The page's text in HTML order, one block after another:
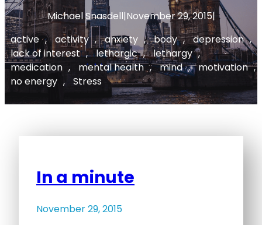
Michael Snasdell|November 29, 2015|
active , activity , anxiety , body , depression ,
lack of interest , lethargic , lethargy ,
medication , mental health , mind , motivation ,
no energy , Stress
In a minute
November 29, 2015